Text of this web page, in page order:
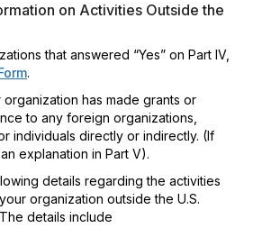
on Activities Outside the
that answered “Yes” on Part IV,
.
has made grants or
to any foreign organizations,
individuals directly or indirectly. (If
explanation in Part V).
details regarding the activities
organization outside the U.S.
details include